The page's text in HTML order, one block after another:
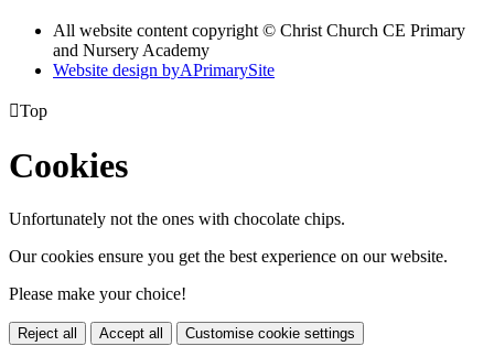
All website content copyright © Christ Church CE Primary
and Nursery Academy
Website design byAPrimarySite
Top
Cookies
Unfortunately not the ones with chocolate chips.
Our cookies ensure you get the best experience on our website.
Please make your choice!
Reject all Accept all Customise cookie settings